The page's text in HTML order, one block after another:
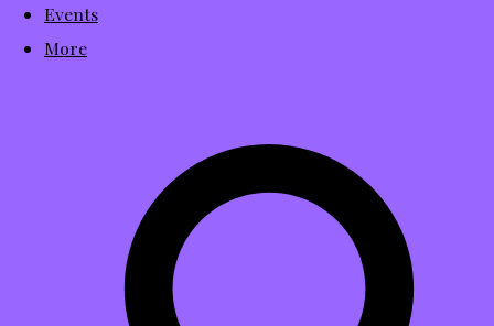
Events
More